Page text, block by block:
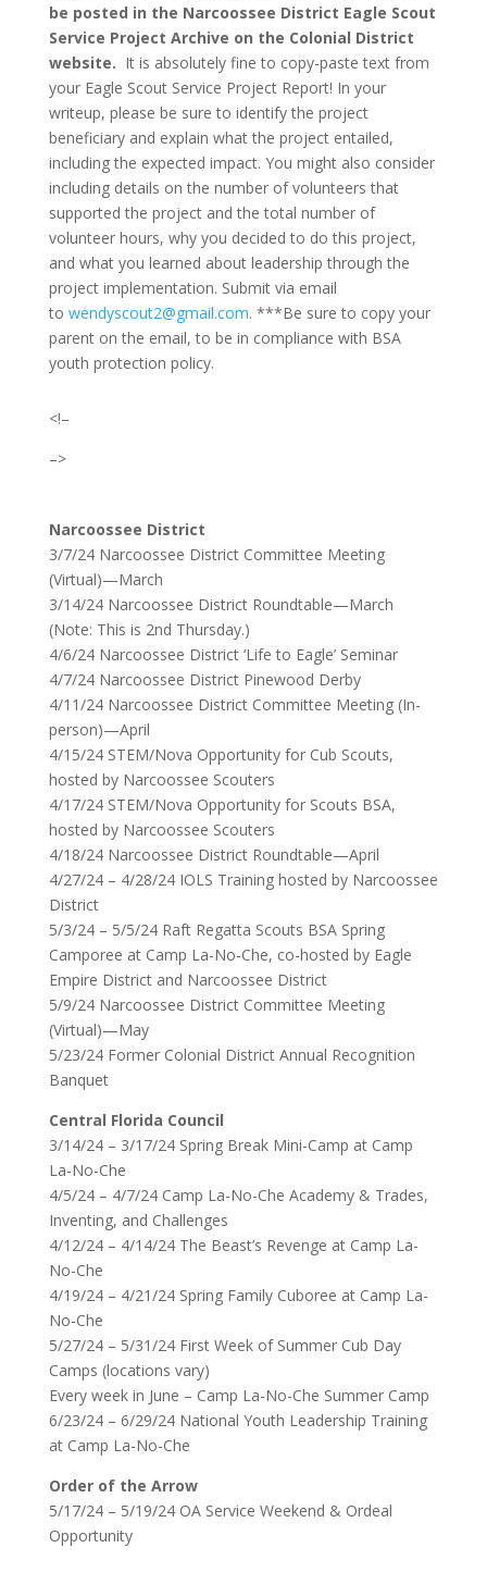
be posted in the Narcoossee District Eagle Scout
Service Project Archive on the Colonial District
website. It is absolutely fine to copy-paste text from
your Eagle Scout Service Project Report! In your
writeup, please be sure to identify the project
beneficiary and explain what the project entailed,
including the expected impact. You might also consider
including details on the number of volunteers that
supported the project and the total number of
volunteer hours, why you decided to do this project,
and what you learned about leadership through the
project implementation. Submit via email
to wendyscout2@gmail.com. ***Be sure to copy your
parent on the email, to be in compliance with BSA
youth protection policy.
<!–
–>
Narcoossee District
3/7/24 Narcoossee District Committee Meeting
(Virtual)—March
3/14/24 Narcoossee District Roundtable—March
(Note: This is 2nd Thursday.)
4/6/24 Narcoossee District ‘Life to Eagle’ Seminar
4/7/24 Narcoossee District Pinewood Derby
4/11/24 Narcoossee District Committee Meeting (In-
person)—April
4/15/24 STEM/Nova Opportunity for Cub Scouts,
hosted by Narcoossee Scouters
4/17/24 STEM/Nova Opportunity for Scouts BSA,
hosted by Narcoossee Scouters
4/18/24 Narcoossee District Roundtable—April
4/27/24 – 4/28/24 IOLS Training hosted by Narcoossee
District
5/3/24 – 5/5/24 Raft Regatta Scouts BSA Spring
Camporee at Camp La-No-Che, co-hosted by Eagle
Empire District and Narcoossee District
5/9/24 Narcoossee District Committee Meeting
(Virtual)—May
5/23/24 Former Colonial District Annual Recognition
Banquet
Central Florida Council
3/14/24 – 3/17/24 Spring Break Mini-Camp at Camp
La-No-Che
4/5/24 – 4/7/24 Camp La-No-Che Academy & Trades,
Inventing, and Challenges
4/12/24 – 4/14/24 The Beast’s Revenge at Camp La-
No-Che
4/19/24 – 4/21/24 Spring Family Cuboree at Camp La-
No-Che
5/27/24 – 5/31/24 First Week of Summer Cub Day
Camps (locations vary)
Every week in June – Camp La-No-Che Summer Camp
6/23/24 – 6/29/24 National Youth Leadership Training
at Camp La-No-Che
Order of the Arrow
5/17/24 – 5/19/24 OA Service Weekend & Ordeal
Opportunity